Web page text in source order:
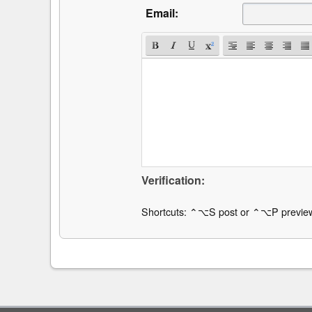
Email:
Verification:
Shortcuts: ⌃⌥S post or ⌃⌥P